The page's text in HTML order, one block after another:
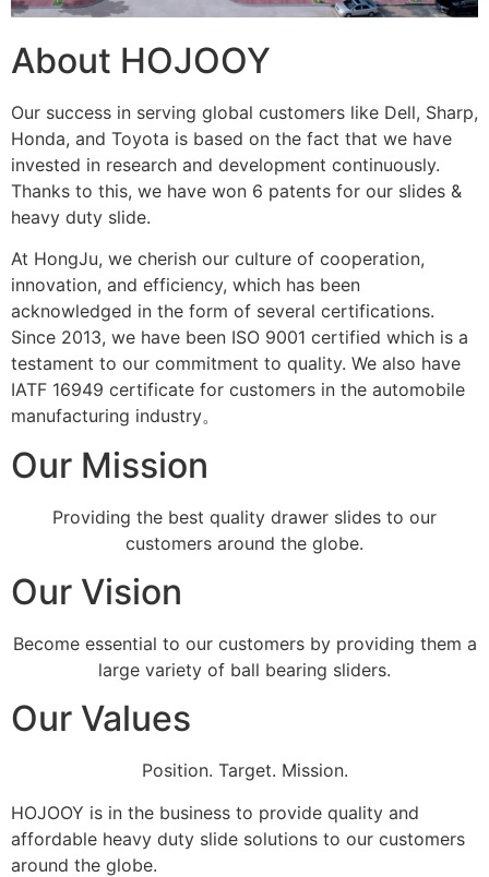
About HOJOOY
Our success in serving global customers like Dell, Sharp,
Honda, and Toyota is based on the fact that we have
invested in research and development continuously.
Thanks to this, we have won 6 patents for our slides &
heavy duty slide.
At HongJu, we cherish our culture of cooperation,
innovation, and efficiency, which has been
acknowledged in the form of several certifications.
Since 2013, we have been ISO 9001 certified which is a
testament to our commitment to quality. We also have
IATF 16949 certificate for customers in the automobile
manufacturing industry。
Our Mission
Providing the best quality drawer slides to our
customers around the globe.
Our Vision
Become essential to our customers by providing them a
large variety of ball bearing sliders.
Our Values
Position. Target. Mission.
HOJOOY is in the business to provide quality and
affordable heavy duty slide solutions to our customers
around the globe.